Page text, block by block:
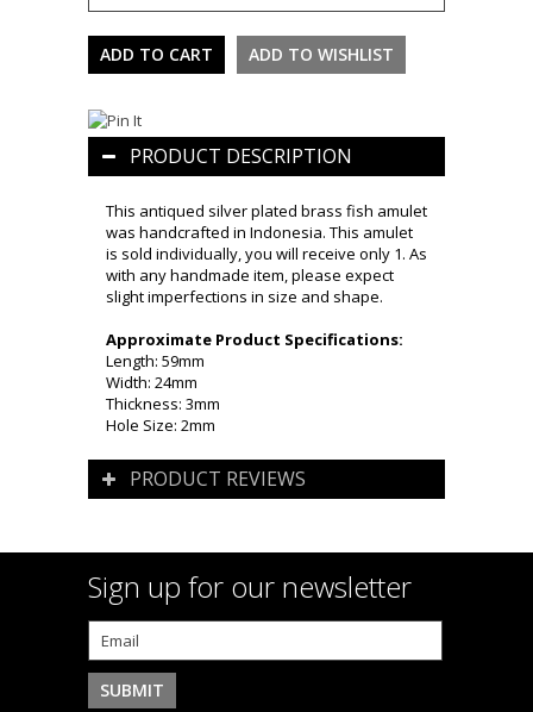
PRODUCT DESCRIPTION
This antiqued silver plated brass fish amulet
was handcrafted in Indonesia. This amulet
is sold individually, you will receive only 1. As
with any handmade item, please expect
slight imperfections in size and shape.
Approximate Product Specifications:
Length: 59mm
Width: 24mm
Thickness: 3mm
Hole Size: 2mm
PRODUCT REVIEWS
Sign up for our newsletter